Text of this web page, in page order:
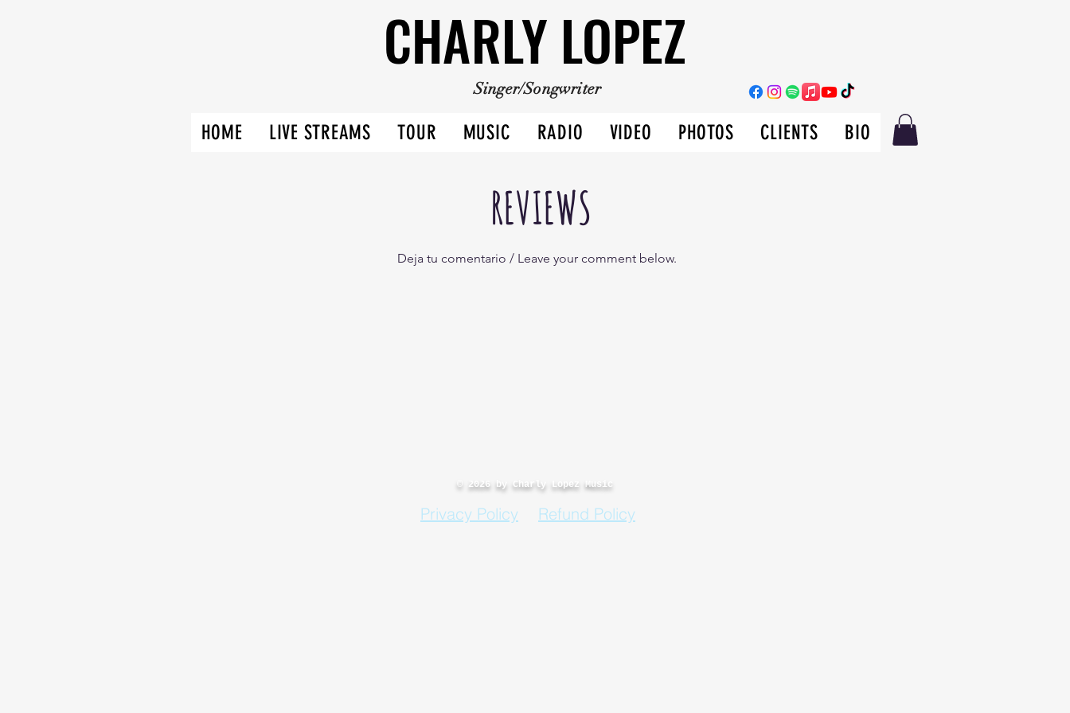
CHARLY LOPEZ
CHARLY LOPEZ
Singer/Songwriter
HOME LIVE STREAMS TOUR MUSIC RADIO VIDEO PHOTOS CLIENTS BIO
REVIEWS
Deja tu comentario / Leave your comment below.
© 2026 by Charly Lopez Music
Privacy Policy Refund Policy